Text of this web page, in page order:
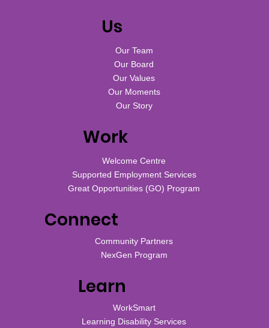
Us
Our Team
Our Board
Our Values
Our Moments
Our Story
Work
Welcome Centre
Supported Employment Services
Great Opportunities (GO) Program
Connect
Community Partners
NexGen Program
Learn
WorkSmart
Learning Disability Services